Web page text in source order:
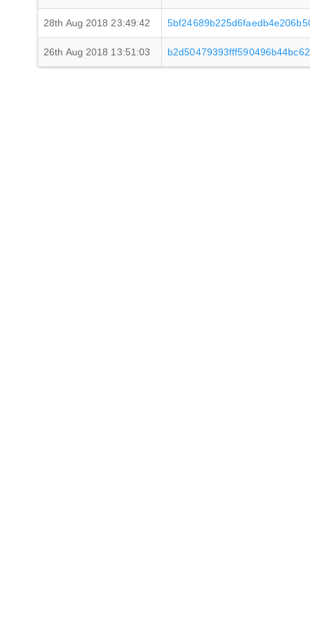
28th Aug 2018 23:49:42
26th Aug 2018 13:51:03